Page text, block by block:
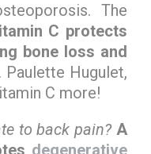
The
C protects
bone loss and
Paulette Hugulet,
C more!
to back pain? A
degenerative